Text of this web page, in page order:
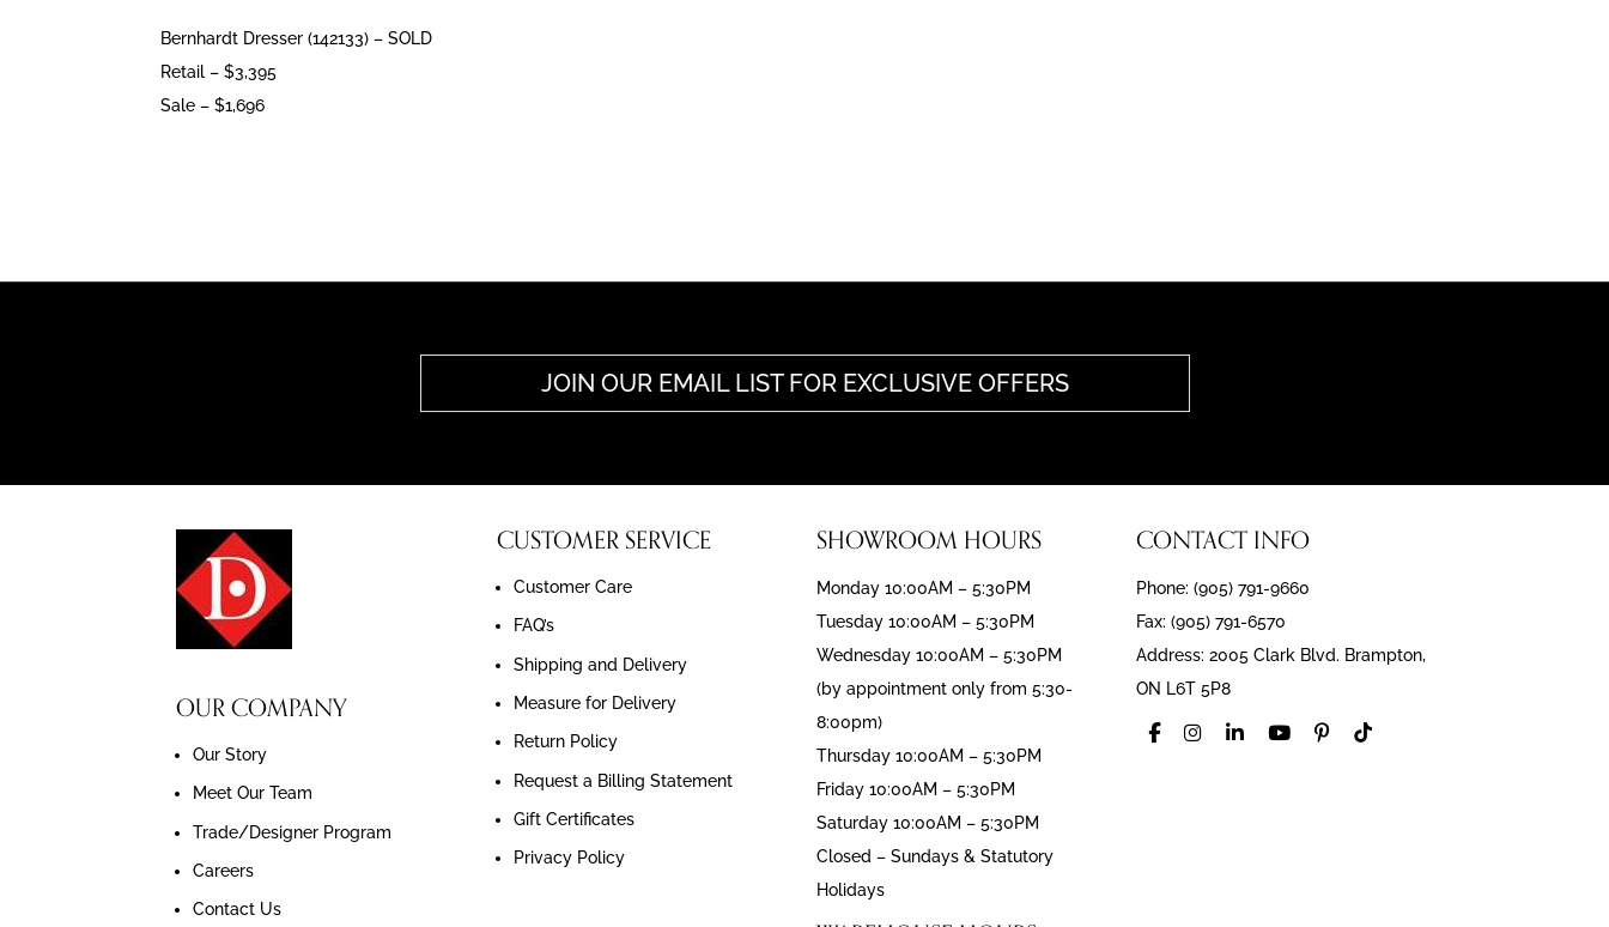
Bernhardt Dresser (142133) – SOLD
Retail – $3,395
Sale – $1,696
JOIN OUR EMAIL LIST FOR EXCLUSIVE OFFERS
OUR COMPANY
Our Story
Meet Our Team
Trade/Designer Program
Careers
Contact Us
CUSTOMER SERVICE
Customer Care
FAQ’s
Shipping and Delivery
Measure for Delivery
Return Policy
Request a Billing Statement
Gift Certificates
Privacy Policy
SHOWROOM HOURS
Monday 10:00AM – 5:30PM
Tuesday 10:00AM – 5:30PM
Wednesday 10:00AM – 5:30PM
(by appointment only from 5:30-
8:00pm)
Thursday 10:00AM – 5:30PM
Friday 10:00AM – 5:30PM
Saturday 10:00AM – 5:30PM
Closed – Sundays & Statutory
Holidays
CONTACT INFO
Phone: (905) 791-9660
Fax: (905) 791-6570
Address: 2005 Clark Blvd. Brampton,
ON L6T 5P8